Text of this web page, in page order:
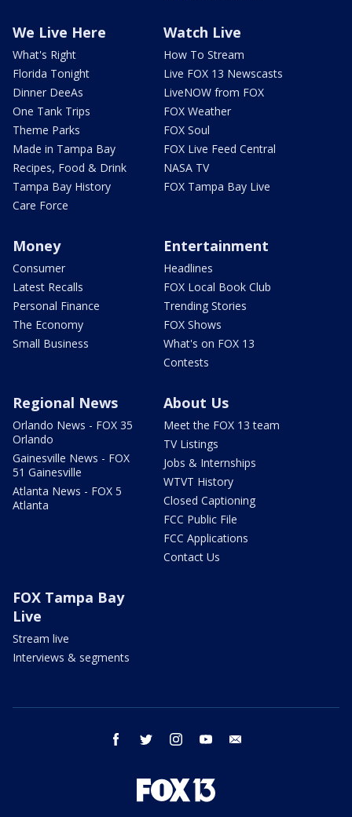
We Live Here
What's Right
Florida Tonight
Dinner DeeAs
One Tank Trips
Theme Parks
Made in Tampa Bay
Recipes, Food & Drink
Tampa Bay History
Care Force
Watch Live
How To Stream
Live FOX 13 Newscasts
LiveNOW from FOX
FOX Weather
FOX Soul
FOX Live Feed Central
NASA TV
FOX Tampa Bay Live
Money
Consumer
Latest Recalls
Personal Finance
The Economy
Small Business
Entertainment
Headlines
FOX Local Book Club
Trending Stories
FOX Shows
What's on FOX 13
Contests
Regional News
Orlando News - FOX 35
Orlando
Gainesville News - FOX
51 Gainesville
Atlanta News - FOX 5
Atlanta
About Us
Meet the FOX 13 team
TV Listings
Jobs & Internships
WTVT History
Closed Captioning
FCC Public File
FCC Applications
Contact Us
FOX Tampa Bay
Live
Stream live
Interviews & segments
facebook twitter instagram youtube